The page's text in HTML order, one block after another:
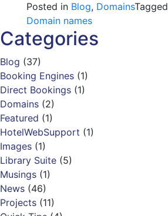
names
available
from
Posted in Blog, DomainsTagged
Domain names
Categories
Blog (37)
Booking Engines (1)
Direct Bookings (1)
Domains (2)
Featured (1)
HotelWebSupport (1)
Images (1)
Library Suite (5)
Musings (1)
News (46)
Projects (11)